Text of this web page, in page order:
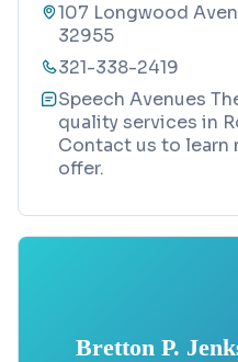
107 Longwood
32955
321-338-2419
Speech Avenues
quality services in
Contact us to learn
offer.
Bretton P.